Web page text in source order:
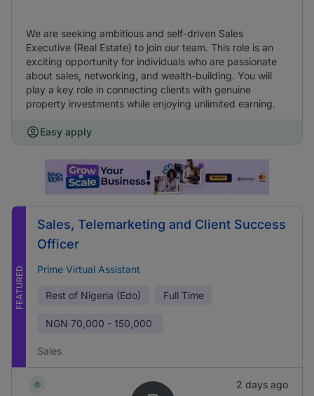
We are seeking ambitious and self-driven Sales
Executive (Real Estate) to join our team. This role is an
exciting opportunity for individuals who are passionate
about sales, networking, and wealth-building. You will
play a key role in connecting clients with genuine
property investments while enjoying unlimited earning.
Easy apply
FEATURED
Sales, Telemarketing and Client Success
Officer
Prime Virtual Assistant
Rest of Nigeria (Edo) Full Time
NGN 70,000 - 150,000
Sales
2 days ago